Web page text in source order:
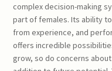
complex decision-making
part of females. Its ability
from experience, and
offers incredible
grow, so do concerns